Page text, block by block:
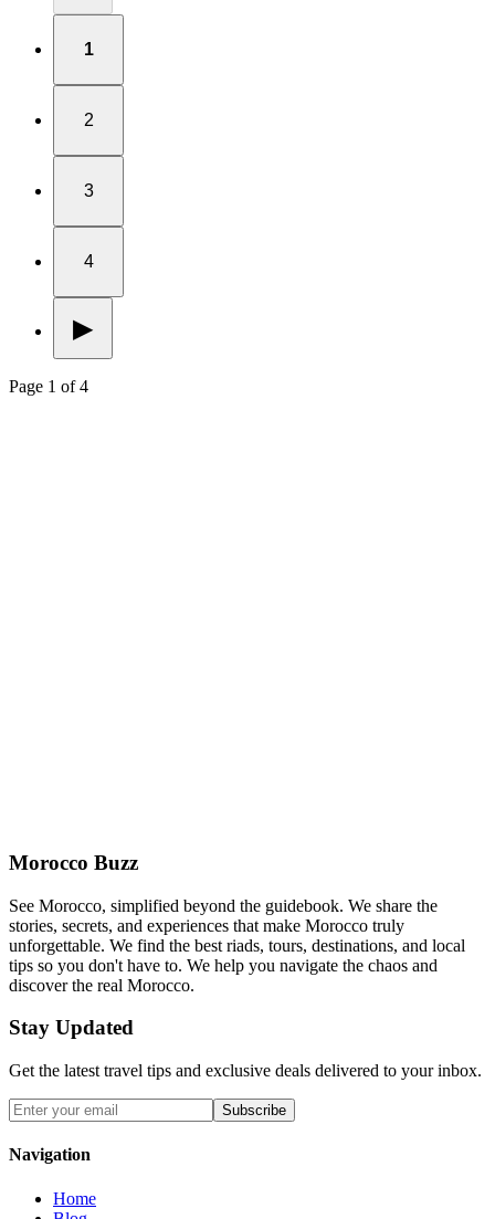
1
2
3
4
▶
Page 1 of 4
Morocco Buzz
See Morocco, simplified beyond the guidebook. We share the
stories, secrets, and experiences that make Morocco truly
unforgettable. We find the best riads, tours, destinations, and local
tips so you don't have to. We help you navigate the chaos and
discover the real Morocco.
Stay Updated
Get the latest travel tips and exclusive deals delivered to your inbox.
Subscribe
Navigation
Home